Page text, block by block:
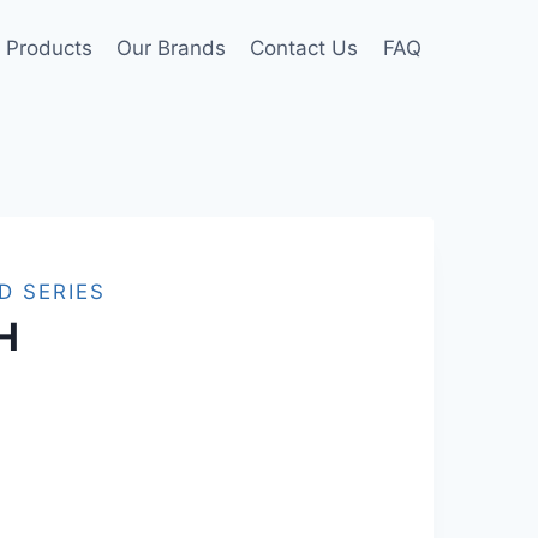
Products Our Brands Contact Us FAQ
SERIES